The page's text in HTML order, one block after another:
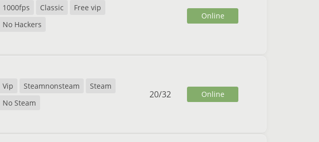
1000fps Classic
Free vip
No Hackers
Online
Vip Steamnonsteam
Steam
No Steam
20/32 Online